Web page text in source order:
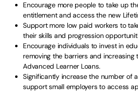
Encourage more people to take up
entitlement and access the new
Support more low paid workers to
their skills and progression
Encourage individuals to invest in
removing the barriers and
Advanced Learner Loans.
Significantly increase the number of
support small employers to access